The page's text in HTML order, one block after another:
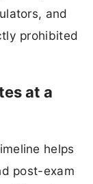
and
prohibited
at a
helps
post-exam